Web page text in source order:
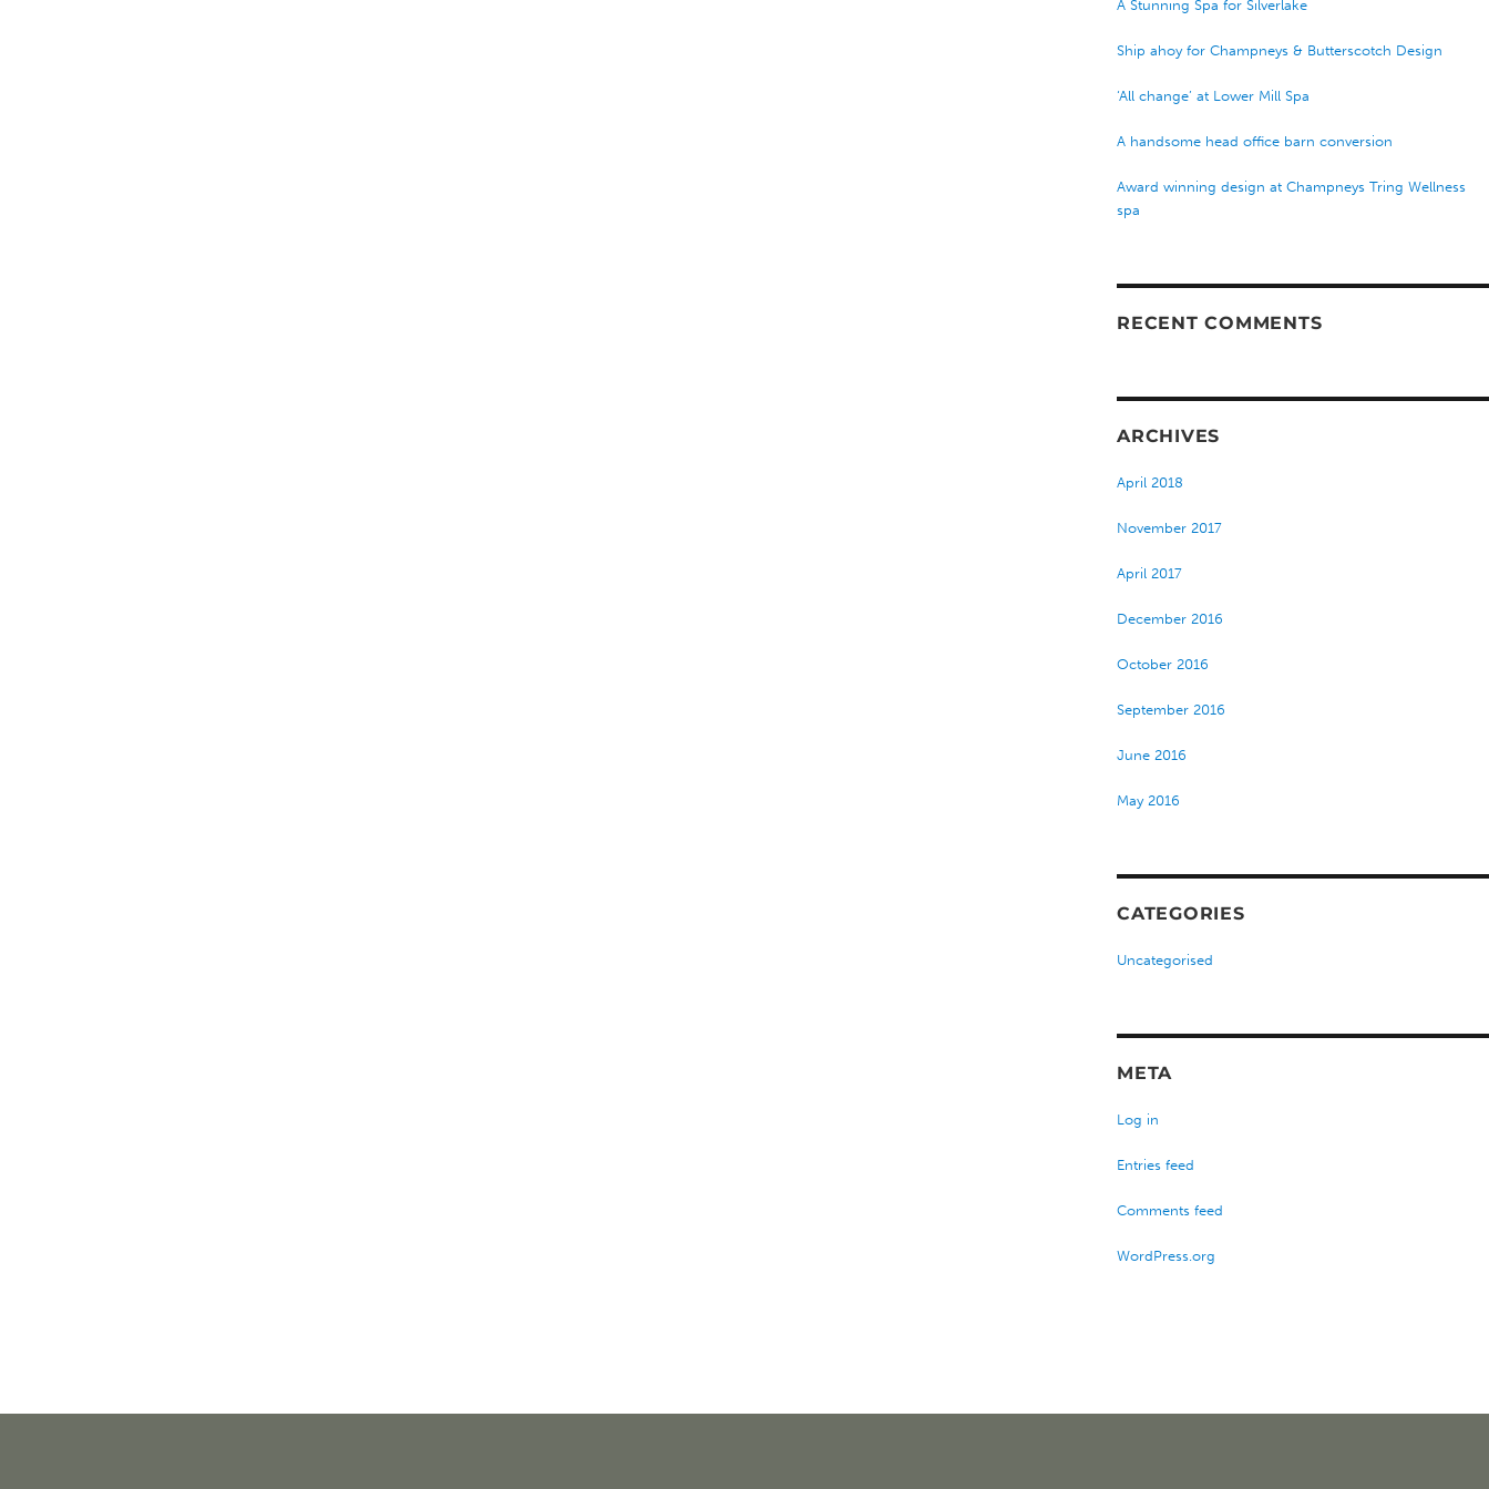
A Stunning Spa for Silverlake
Ship ahoy for Champneys & Butterscotch Design
‘All change’ at Lower Mill Spa
A handsome head office barn conversion
Award winning design at Champneys Tring Wellness
spa
RECENT COMMENTS
ARCHIVES
April 2018
November 2017
April 2017
December 2016
October 2016
September 2016
June 2016
May 2016
CATEGORIES
Uncategorised
META
Log in
Entries feed
Comments feed
WordPress.org